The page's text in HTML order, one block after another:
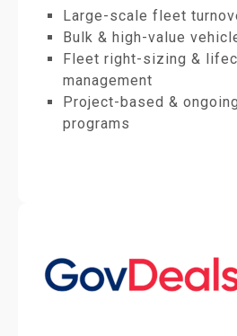
Large-scale fleet
Bulk & high-value
Fleet right-sizing &
management
Project-based &
programs